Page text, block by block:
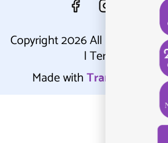
Copyright 2026 All Rights
|Terms &
Made withTransparent